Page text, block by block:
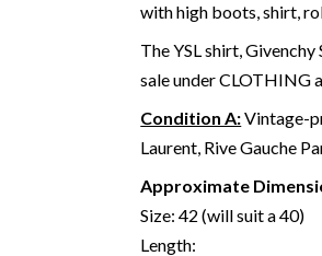
with high boots, shirt,
The YSL shirt,
sale under CLOTHING
Condition A:Vintage-
Laurent, Rive Gauche
Approximate
Size: 42 (will suit a 40)
Length: